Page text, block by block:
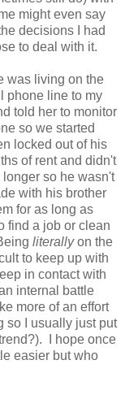
might even say
decisions I had
to deal with it.
was living on the
phone line to my
told her to monitor
so we started
locked out of his
of rent and didn't
so he wasn't
with his brother
for as long as
find a job or clean
literallyon the
to keep up with
in contact with
internal battle
more of an effort
so I usually just put
I hope once
easier but who